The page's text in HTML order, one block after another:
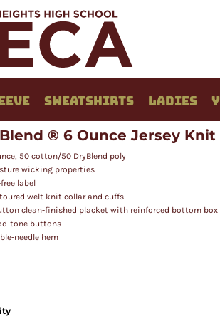
SWEATSHIRTS LADIES
® 6 Ounce Jersey
50 cotton/50 DryBlend poly
wicking properties
label
welt knit collar and cuffs
clean-finished placket with reinforced bottom box
tone buttons
needle hem